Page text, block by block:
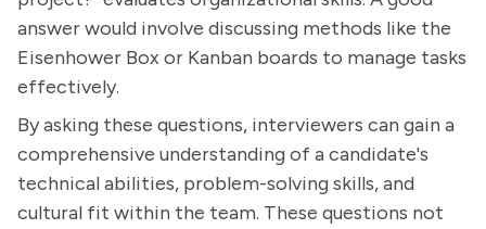
answer would involve discussing methods like the
Eisenhower Box or Kanban boards to manage tasks
effectively.
By asking these questions, interviewers can gain a
comprehensive understanding of a candidate's
technical abilities, problem-solving skills, and
cultural fit within the team. These questions not